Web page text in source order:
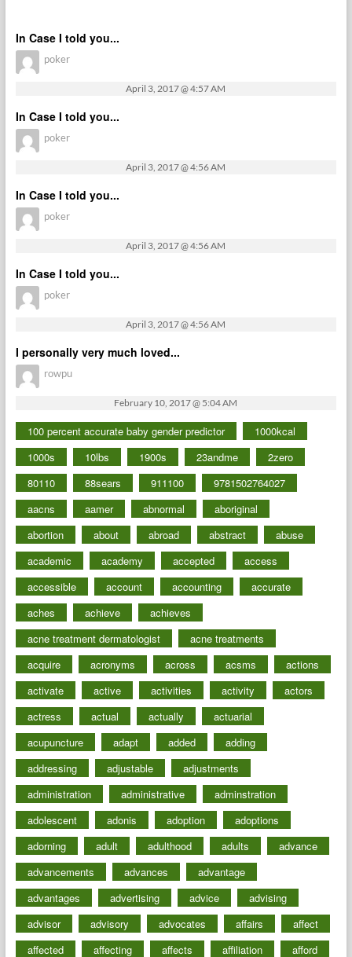
In Case I told you...
poker
April 3, 2017 @ 4:57 AM
In Case I told you...
poker
April 3, 2017 @ 4:56 AM
In Case I told you...
poker
April 3, 2017 @ 4:56 AM
In Case I told you...
poker
April 3, 2017 @ 4:56 AM
I personally very much loved...
rowpu
February 10, 2017 @ 5:04 AM
100 percent accurate baby gender predictor
1000kcal
1000s
10lbs 1900s 23andme
2zero
80110
88sears 911100
9781502764027
aacns
aamer abnormal
aboriginal
abortion
about abroad abstract
abuse
academic
academy accepted
access
accessible
account accounting
accurate
aches
achieve
achieves
acne treatment dermatologist
acne treatments
acquire
acronyms across acsms
actions
activate
active activities activity
actors
actress
actual actually
actuarial
acupuncture
adapt added
adding
addressing
adjustable
adjustments
administration
administrative
adminstration
adolescent
adonis adoption
adoptions
adorning
adult adulthood adults
advance
advancements
advances
advantage
advantages
advertising advice
advising
advisor
advisory advocates affairs
affect
affected
affecting affects affiliation afford